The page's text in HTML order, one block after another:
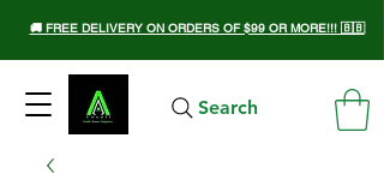
🚚 FREE DELIVERY ON ORDERS OF $99 OR MORE!!! 🇧🇧
Search